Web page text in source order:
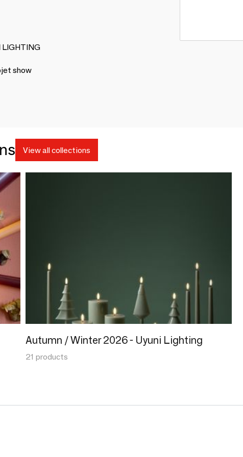
LIGHTING
show
View all collections
Autumn / Winter 2026 - Uyuni Lighting
21 products